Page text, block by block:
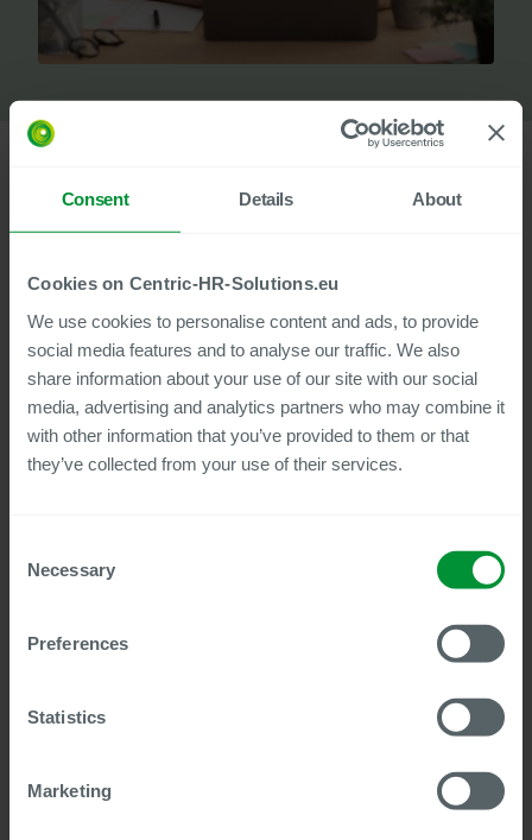
Consent Details About
Cookies on Centric-HR-Solutions.eu
We use cookies to personalise content and ads, to provide
social media features and to analyse our traffic. We also
share information about your use of our site with our social
media, advertising and analytics partners who may combine it
with other information that you’ve provided to them or that
they’ve collected from your use of their services.
Selection
Necessary
Preferences
Statistics
Marketing
In many companies, HR document processes still slow things
breaks, manual transfers, and distributed approvals create
the integration depth of many solutions is reaching its limits,
as the SAP universe continues to grow and encompasses
ever-new components that are frequently already enhanced
with AI innovations. Those who rely on non-SAP-native
solutions in this environment quickly face additional effort,
error-prone synchronization processes, and persistent
interface issues, rather than being able to seamlessly utilize
The webinar shows how to do it better: With Centric, HR
document processes throughout the employee lifecycle are
managed largely automatically, right through to signature and
archiving. Using concrete real-world examples, it becomes
governance from the very beginning.
integration possibilities with SmartRecruiters.